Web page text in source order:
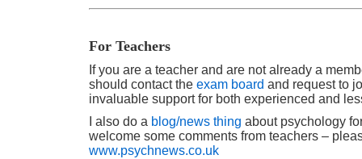
For Teachers
If you are a teacher and are not already a
should contact the exam board and request to
invaluable support for both experienced and
I also do a blog/news thing about psychology
welcome some comments from teachers –
www.psychnews.co.uk